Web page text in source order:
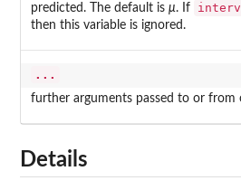
predicted. The default is μ. If
then this variable is ignored.
...
further arguments passed to or from
Details